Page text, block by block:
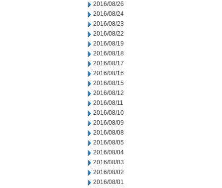
2016/08/26
2016/08/24
2016/08/23
2016/08/22
2016/08/19
2016/08/18
2016/08/17
2016/08/16
2016/08/15
2016/08/12
2016/08/11
2016/08/10
2016/08/09
2016/08/08
2016/08/05
2016/08/04
2016/08/03
2016/08/02
2016/08/01